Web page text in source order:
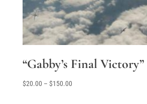
“Gabby’s Final
$20.00 – $150.00Price